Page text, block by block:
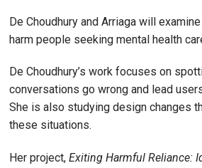
De Choudhury and Arriaga will
harm people seeking mental health
De Choudhury’s work focuses on
conversations go wrong and lead
She is also studying design changes
these situations.
Her project, Exiting Harmful Reliance: